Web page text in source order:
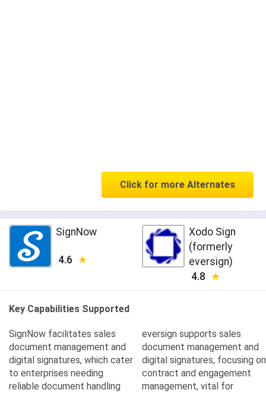
Click for more Alternates
SignNow
4.6
Xodo Sign
(formerly
eversign)
4.8
Key Capabilities Supported
SignNow facilitates sales
document management and
digital signatures, which cater
to enterprises needing
reliable document handling
eversign supports sales
document management and
digital signatures, focusing on
contract and engagement
management, vital for